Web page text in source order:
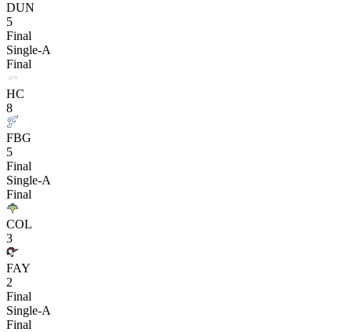
DUN
5
Final
Single-A
Final
HC
8
FBG
5
Final
Single-A
Final
COL
3
FAY
2
Final
Single-A
Final